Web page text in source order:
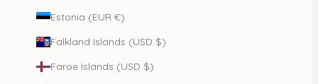
Estonia (EUR €)
Falkland Islands (USD $)
Faroe Islands (USD $)